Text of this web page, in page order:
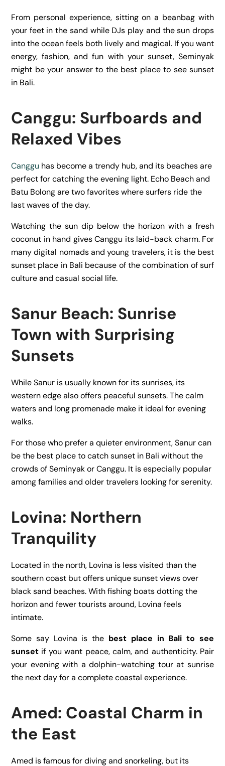
From personal experience, sitting on a beanbag with
your feet in the sand while DJs play and the sun drops
into the ocean feels both lively and magical. If you want
energy, fashion, and fun with your sunset, Seminyak
might be your answer to the best place to see sunset
in Bali.
Canggu: Surfboards and
Relaxed Vibes
Canggu has become a trendy hub, and its beaches are
perfect for catching the evening light. Echo Beach and
Batu Bolong are two favorites where surfers ride the
last waves of the day.
Watching the sun dip below the horizon with a fresh
coconut in hand gives Canggu its laid-back charm. For
many digital nomads and young travelers, it is the best
sunset place in Bali because of the combination of surf
culture and casual social life.
Sanur Beach: Sunrise
Town with Surprising
Sunsets
While Sanur is usually known for its sunrises, its
western edge also offers peaceful sunsets. The calm
waters and long promenade make it ideal for evening
walks.
For those who prefer a quieter environment, Sanur can
be the best place to catch sunset in Bali without the
crowds of Seminyak or Canggu. It is especially popular
among families and older travelers looking for serenity.
Lovina: Northern
Tranquility
Located in the north, Lovina is less visited than the
southern coast but offers unique sunset views over
black sand beaches. With fishing boats dotting the
horizon and fewer tourists around, Lovina feels
intimate.
Some say Lovina is the best place in Bali to see
sunset if you want peace, calm, and authenticity. Pair
your evening with a dolphin-watching tour at sunrise
the next day for a complete coastal experience.
Amed: Coastal Charm in
the East
Amed is famous for diving and snorkeling, but its